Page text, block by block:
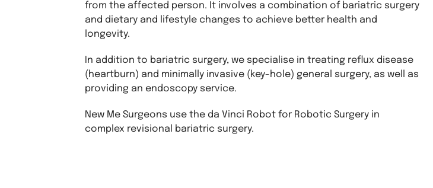
from the affected person. It involves a combination of bariatric surgery
and dietary and lifestyle changes to achieve better health and
longevity.
In addition to bariatric surgery, we specialise in treating reflux disease
(heartburn) and minimally invasive (key-hole) general surgery, as well as
providing an endoscopy service.
New Me Surgeons use the da Vinci Robot for Robotic Surgery in
complex revisional bariatric surgery.